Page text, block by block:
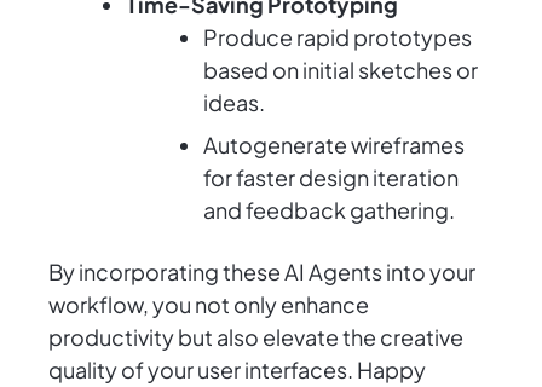
Produce rapid prototypes
based on initial sketches or
ideas.
Autogenerate wireframes
for faster design iteration
and feedback gathering.
By incorporating these AI Agents into your
workflow, you not only enhance
productivity but also elevate the creative
quality of your user interfaces. Happy